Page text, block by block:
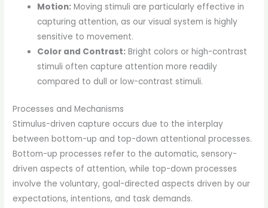
Motion: Moving stimuli are particularly effective in
capturing attention, as our visual system is highly
sensitive to movement.
Color and Contrast: Bright colors or high-contrast
stimuli often capture attention more readily
compared to dull or low-contrast stimuli.
Processes and Mechanisms
Stimulus-driven capture occurs due to the interplay
between bottom-up and top-down attentional processes.
Bottom-up processes refer to the automatic, sensory-
driven aspects of attention, while top-down processes
involve the voluntary, goal-directed aspects driven by our
expectations, intentions, and task demands.